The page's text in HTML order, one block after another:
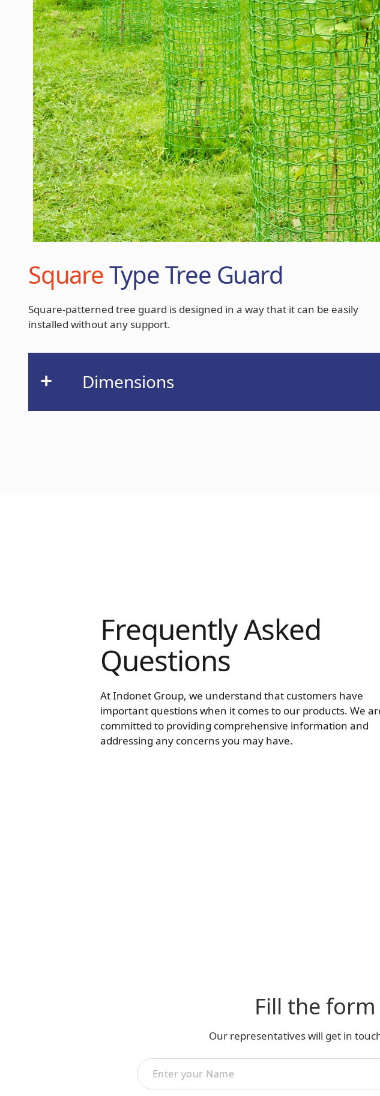
SquareType Tree Guard
Square-patterned tree guard is designed in a way that it can be easily
installed without any support.
Dimensions
Frequently Asked
Questions
At Indonet Group, we understand that customers have
important questions when it comes to our products. We
committed to providing comprehensive information and
addressing any concerns you may have.
Fill the
Our representatives will get in